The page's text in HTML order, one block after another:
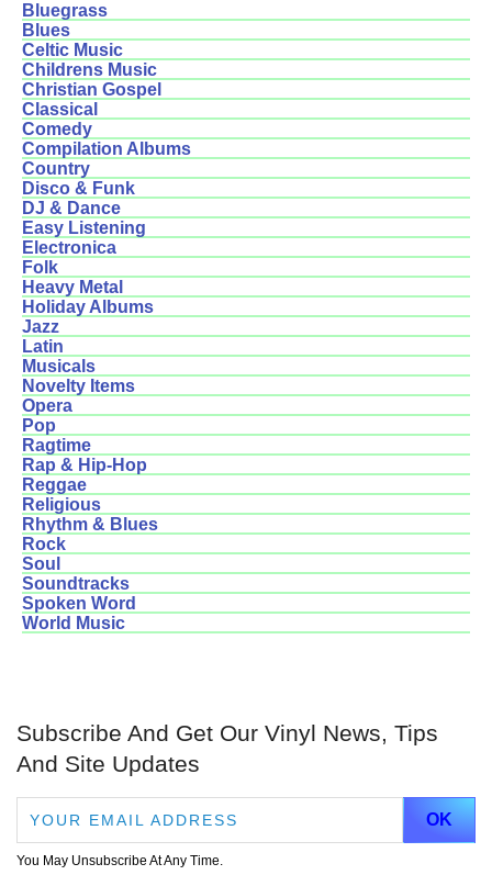
Bluegrass
Blues
Celtic Music
Childrens Music
Christian Gospel
Classical
Comedy
Compilation Albums
Country
Disco & Funk
DJ & Dance
Easy Listening
Electronica
Folk
Heavy Metal
Holiday Albums
Jazz
Latin
Musicals
Novelty Items
Opera
Pop
Ragtime
Rap & Hip-Hop
Reggae
Religious
Rhythm & Blues
Rock
Soul
Soundtracks
Spoken Word
World Music
Subscribe And Get Our Vinyl News, Tips
And Site Updates
You May Unsubscribe At Any Time.